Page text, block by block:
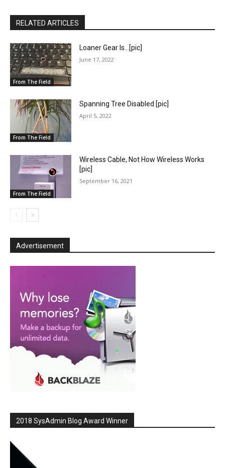
RELATED ARTICLES
From The Field
Loaner Gear Is…[pic]
June 17, 2022
From The Field
Spanning Tree Disabled [pic]
April 5, 2022
From The Field
Wireless Cable, Not How Wireless Works
[pic]
September 16, 2021
Advertisement
2018 SysAdmin Blog Award Winner